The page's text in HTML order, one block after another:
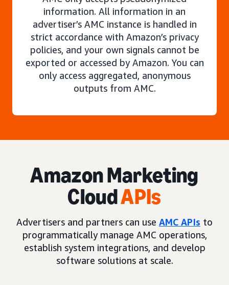
information. All information in an
advertiser’s AMC instance is handled in
strict accordance with Amazon’s privacy
policies, and your own signals cannot be
exported or accessed by Amazon. You can
only access aggregated, anonymous
outputs from AMC.
Amazon Marketing
CloudAPIs
Advertisers and partners can use AMC APIs to
programmatically manage AMC operations,
establish system integrations, and develop
software solutions at scale.